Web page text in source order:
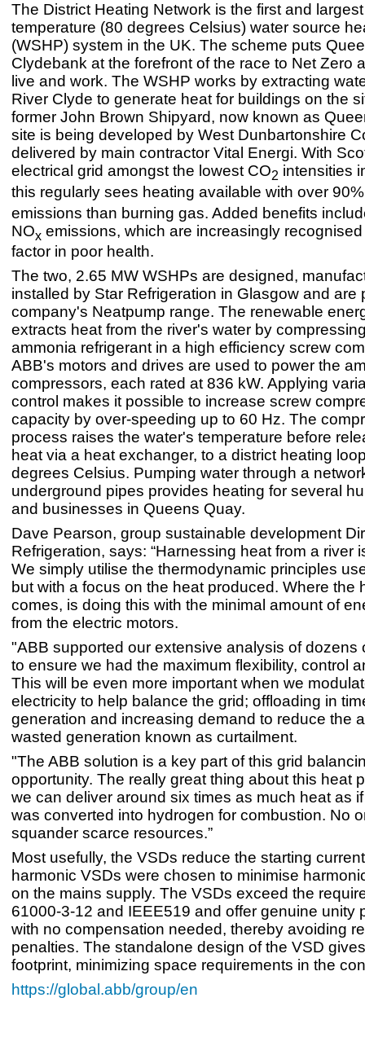
The District Heating Network is the first and
temperature (80 degrees Celsius) water source
(WSHP) system in the UK. The scheme puts
Clydebank at the forefront of the race to Net Zero
live and work. The WSHP works by extracting
River Clyde to generate heat for buildings on the
former John Brown Shipyard, now known as
site is being developed by West Dunbartonshire
delivered by main contractor Vital Energi. With
electrical grid amongst the lowest CO2 intensities
this regularly sees heating available with over
emissions than burning gas. Added benefits
NOx emissions, which are increasingly
factor in poor health.
The two, 2.65 MW WSHPs are designed,
installed by Star Refrigeration in Glasgow and are
company's Neatpump range. The renewable
extracts heat from the river's water by
ammonia refrigerant in a high efficiency screw
ABB's motors and drives are used to power the
compressors, each rated at 836 kW. Applying
control makes it possible to increase screw
capacity by over-speeding up to 60 Hz. The
process raises the water's temperature before
heat via a heat exchanger, to a district heating
degrees Celsius. Pumping water through a
underground pipes provides heating for several
and businesses in Queens Quay.
Dave Pearson, group sustainable development
Refrigeration, says: “Harnessing heat from a river
We simply utilise the thermodynamic principles
but with a focus on the heat produced. Where the
comes, is doing this with the minimal amount of
from the electric motors.
"ABB supported our extensive analysis of dozens
to ensure we had the maximum flexibility, control
This will be even more important when we
electricity to help balance the grid; offloading in
generation and increasing demand to reduce the
wasted generation known as curtailment.
"The ABB solution is a key part of this grid
opportunity. The really great thing about this heat
we can deliver around six times as much heat as
was converted into hydrogen for combustion. No
squander scarce resources.”
Most usefully, the VSDs reduce the starting
harmonic VSDs were chosen to minimise
on the mains supply. The VSDs exceed the
61000-3-12 and IEEE519 and offer genuine unity
with no compensation needed, thereby avoiding
penalties. The standalone design of the VSD
footprint, minimizing space requirements in the
https://global.abb/group/en